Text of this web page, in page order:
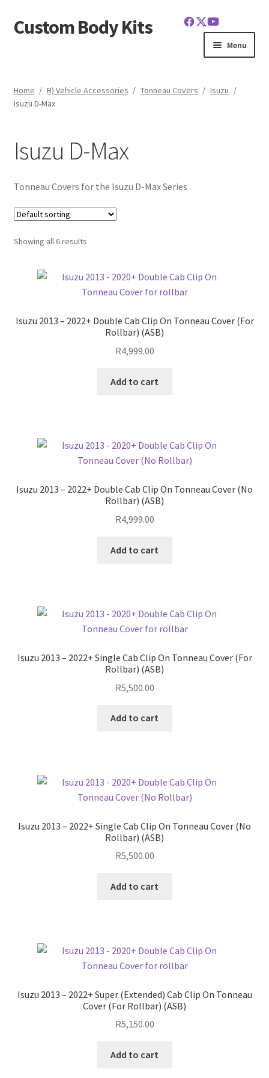
Skip
to
Skip
to
Custom Body Kits
Menu
Cart
Home / B) Vehicle Accessories / Tonneau Covers / Isuzu /
Isuzu D-Max
Isuzu D-Max
Tonneau Covers for the Isuzu D-Max Series
Showing all 6 results
Isuzu 2013 – 2022+ Double Cab Clip On Tonneau Cover (For
Rollbar) (ASB)
R4,999.00
Add to cart
Isuzu 2013 – 2022+ Double Cab Clip On Tonneau Cover (No
Rollbar) (ASB)
R4,999.00
Add to cart
Isuzu 2013 – 2022+ Single Cab Clip On Tonneau Cover (For
Rollbar) (ASB)
R5,500.00
Add to cart
Isuzu 2013 – 2022+ Single Cab Clip On Tonneau Cover (No
Rollbar) (ASB)
R5,500.00
Add to cart
Isuzu 2013 – 2022+ Super (Extended) Cab Clip On Tonneau
Cover (For Rollbar) (ASB)
R5,150.00
Add to cart